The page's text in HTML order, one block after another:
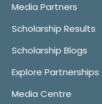
Media Partners
Scholarship Results
Scholarship Blogs
Explore Partnerships
Media Centre